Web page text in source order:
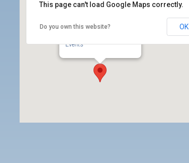
ILWU Local 63
Events
This page can't load Google Maps correctly.
Do you own this website? OK